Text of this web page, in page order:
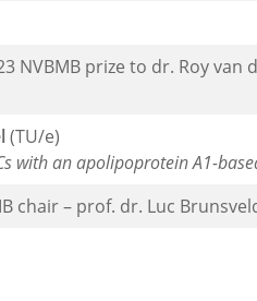
NVBMB prize to dr. Roy van
(TU/e)
with an apolipoprotein A1-
chair – prof. dr. Luc